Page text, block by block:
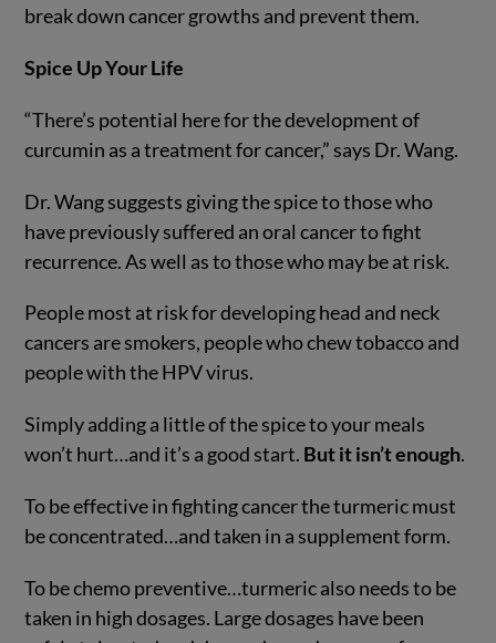
break down cancer growths and prevent them.
Spice Up Your Life
“There’s potential here for the development of
curcumin as a treatment for cancer,” says Dr. Wang.
Dr. Wang suggests giving the spice to those who
have previously suffered an oral cancer to fight
recurrence. As well as to those who may be at risk.
People most at risk for developing head and neck
cancers are smokers, people who chew tobacco and
people with the HPV virus.
Simply adding a little of the spice to your meals
won’t hurt…and it’s a good start. But it isn’t enough.
To be effective in fighting cancer the turmeric must
be concentrated…and taken in a supplement form.
To be chemo preventive…turmeric also needs to be
taken in high dosages. Large dosages have been